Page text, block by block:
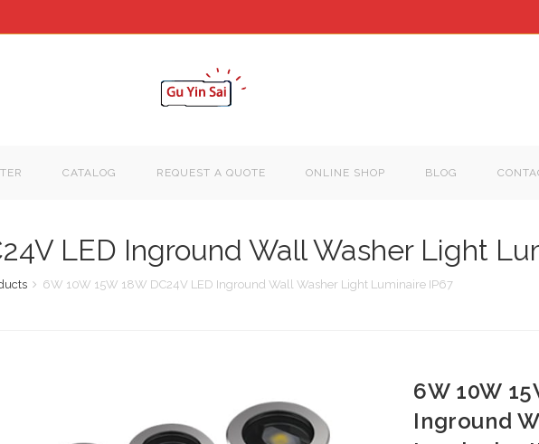
CATALOG REQUEST A QUOTE ONLINE SHOP BLOG
LED Inground Wall Washer Light
6W 10W 15W 18W DC24V LED Inground Wall Washer Light Luminaire IP67
6W 10W
Inground